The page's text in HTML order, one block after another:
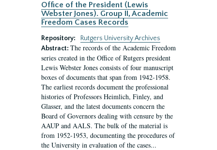
Office of the President (Lewis
Webster Jones). Group II, Academic
Freedom Cases Records
Repository:
Rutgers University Archives
Abstract: The records of the Academic Freedom
series created in the Office of Rutgers president
Lewis Webster Jones consists of four manuscript
boxes of documents that span from 1942-1958.
The earliest records document the professional
histories of Professors Heimlich, Finley, and
Glasser, and the latest documents concern the
Board of Governors dealing with censure by the
AAUP and AALS. The bulk of the material is
from 1952-1953, documenting the procedures of
the University in evaluation of the cases...